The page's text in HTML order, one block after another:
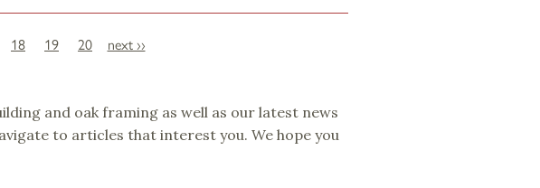
18 19 20 next ››
and oak framing as well as our latest news
to articles that interest you. We hope you